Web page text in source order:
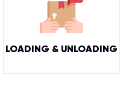
LOADING & UNLOADING